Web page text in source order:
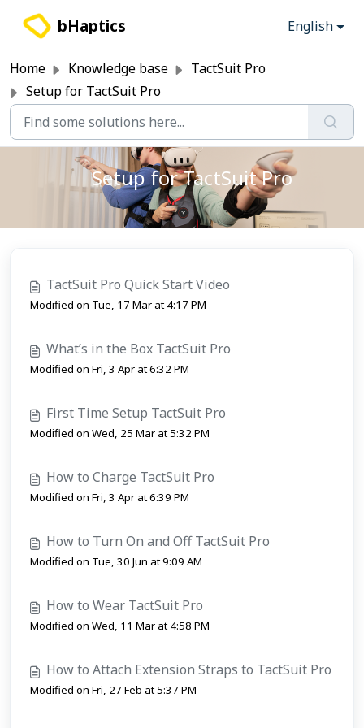
bHaptics English
Home Knowledge base
TactSuit Pro
Setup for TactSuit Pro
Setup for TactSuit Pro
TactSuit Pro Quick Start Video
Modified on Tue, 17 Mar at 4:17 PM
What’s in the Box TactSuit Pro
Modified on Fri, 3 Apr at 6:32 PM
First Time Setup TactSuit Pro
Modified on Wed, 25 Mar at 5:32 PM
How to Charge TactSuit Pro
Modified on Fri, 3 Apr at 6:39 PM
How to Turn On and Off TactSuit Pro
Modified on Tue, 30 Jun at 9:09 AM
How to Wear TactSuit Pro
Modified on Wed, 11 Mar at 4:58 PM
How to Attach Extension Straps to TactSuit Pro
Modified on Fri, 27 Feb at 5:37 PM